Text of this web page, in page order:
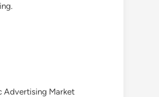
Advertising Market